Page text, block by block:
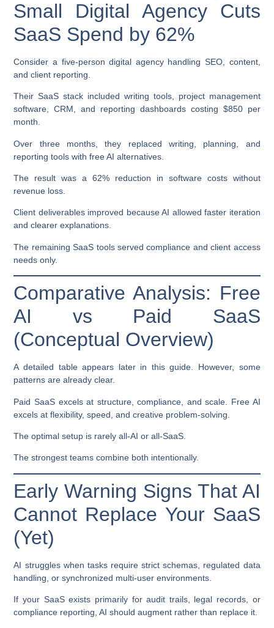
Small Digital Agency Cuts
SaaS Spend by 62%
Consider a five-person digital agency handling SEO, content,
and client reporting.
Their SaaS stack included writing tools, project management
software, CRM, and reporting dashboards costing $850 per
month.
Over three months, they replaced writing, planning, and
reporting tools with free AI alternatives.
The result was a 62% reduction in software costs without
revenue loss.
Client deliverables improved because AI allowed faster iteration
and clearer explanations.
The remaining SaaS tools served compliance and client access
needs only.
Comparative Analysis: Free
AI vs Paid SaaS
(Conceptual Overview)
A detailed table appears later in this guide. However, some
patterns are already clear.
Paid SaaS excels at structure, compliance, and scale. Free AI
excels at flexibility, speed, and creative problem-solving.
The optimal setup is rarely all-AI or all-SaaS.
The strongest teams combine both intentionally.
Early Warning Signs That AI
Cannot Replace Your SaaS
(Yet)
AI struggles when tasks require strict schemas, regulated data
handling, or synchronized multi-user environments.
If your SaaS exists primarily for audit trails, legal records, or
compliance reporting, AI should augment rather than replace it.